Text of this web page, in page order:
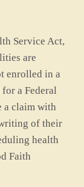
Service Act,
are
enrolled in a
a Federal
a claim with
of their
health
Faith